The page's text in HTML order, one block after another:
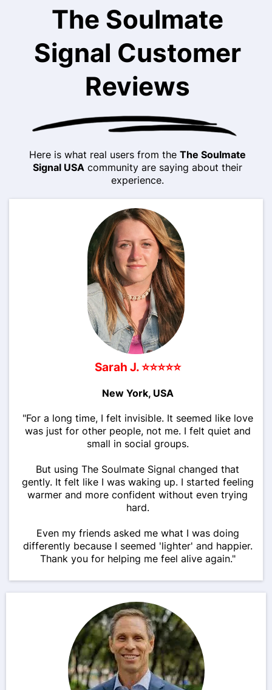
The Soulmate
Signal Customer
Reviews
Here is what real users from the The Soulmate
Signal USA community are saying about their
experience.
Sarah J. ⭐⭐⭐⭐⭐
New York, USA
"For a long time, I felt invisible. It seemed like love
was just for other people, not me. I felt quiet and
small in social groups.
But using The Soulmate Signal changed that
gently. It felt like I was waking up. I started feeling
warmer and more confident without even trying
hard.
Even my friends asked me what I was doing
differently because I seemed 'lighter' and happier.
Thank you for helping me feel alive again."